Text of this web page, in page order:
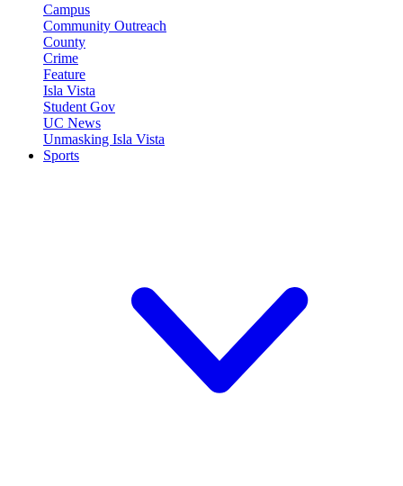
Campus
Community Outreach
County
Crime
Feature
Isla Vista
Student Gov
UC News
Unmasking Isla Vista
Sports